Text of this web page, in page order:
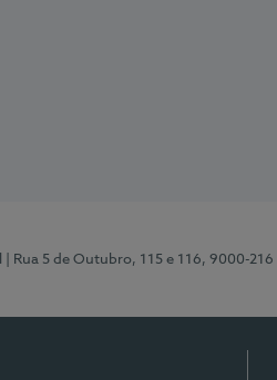
| Rua 5 de Outubro, 115 e 116, 9000-216